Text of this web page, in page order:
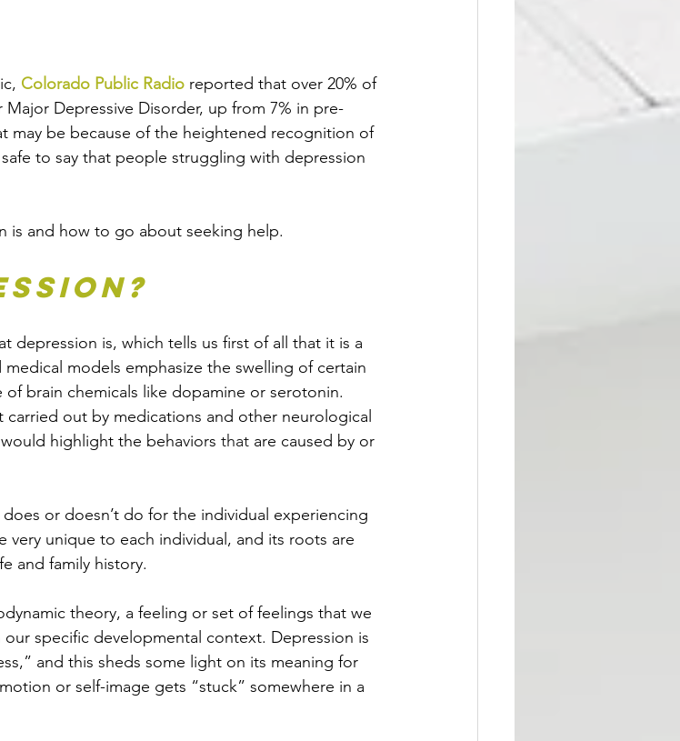
Colorado Public Radio reported that over 20% of
Depressive Disorder, up from 7% in pre-
may be because of the heightened recognition of
to say that people struggling with depression
is and how to go about seeking help.
depression is, which tells us first of all that it is a
models emphasize the swelling of certain
brain chemicals like dopamine or serotonin.
out by medications and other neurological
highlight the behaviors that are caused by or
does or doesn’t do for the individual experiencing
very unique to each individual, and its roots are
and family history.
theory, a feeling or set of feelings that we
specific developmental context. Depression is
and this sheds some light on its meaning for
or self-image gets “stuck” somewhere in a